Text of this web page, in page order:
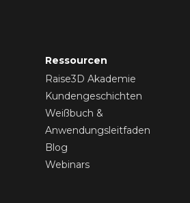
Ressourcen
Raise3D Akademie
Kundengeschichten
Weißbuch &
Anwendungsleitfaden
Blog
Webinars